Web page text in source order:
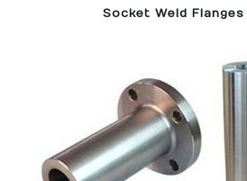
Socket Weld Flanges